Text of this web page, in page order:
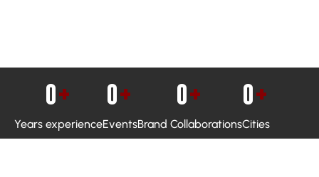
Years experience
0+
Events
0+
Brand Collaborations
0+
Cities
0+